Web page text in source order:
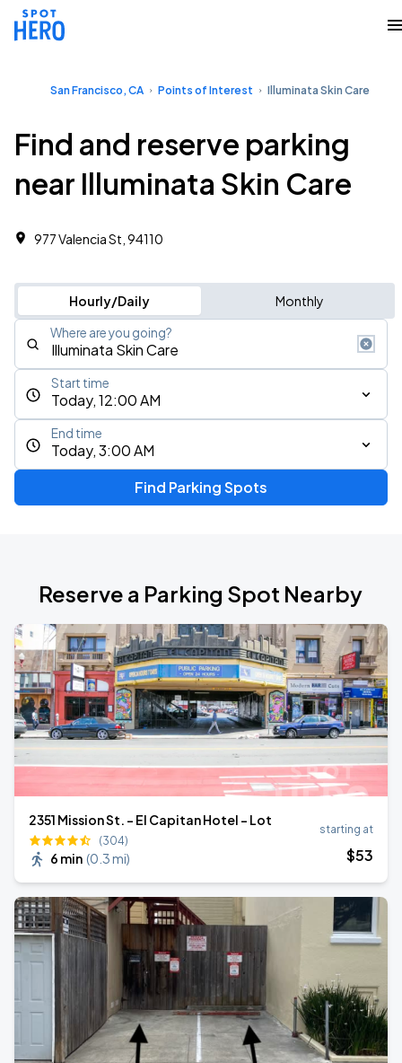
San Francisco, CA Points of Interest Illuminata Skin Care
Find and reserve parking
near Illuminata Skin Care
977 Valencia St, 94110
Hourly/Daily Monthly
Where are you going?
Today, 12:00 AM
Start time
Today, 3:00 AM
End time
Find Parking Spots
Reserve a Parking Spot Nearby
2351 Mission St. - El Capitan Hotel - Lot
(304)
6 min (0.3 mi)
starting at
$53